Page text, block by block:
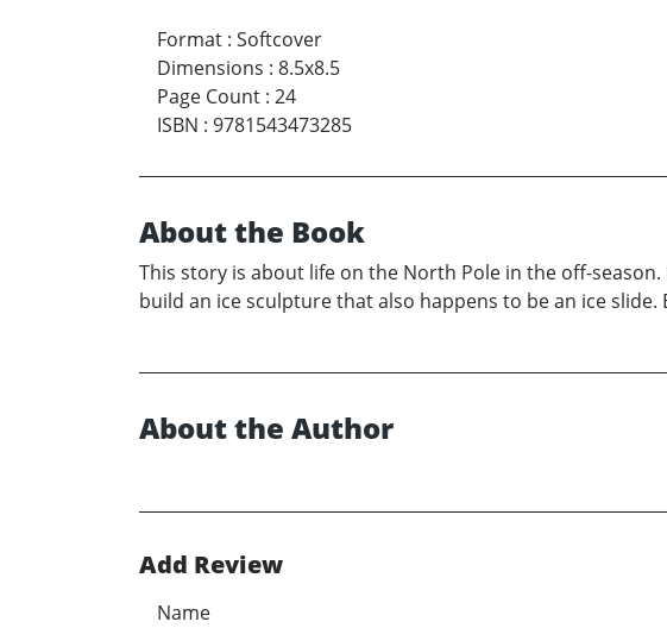
Format : Softcover
Dimensions : 8.5x8.5
Page Count : 24
ISBN : 9781543473285
About the Book
This story is about life on the North Pole in the off-
build an ice sculpture that also happens to be an ice
About the Author
Add Review
Name